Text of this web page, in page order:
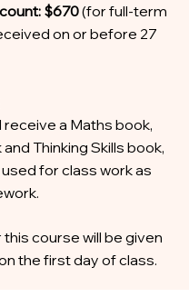
$670(for full-term
on or before 27
a Maths book,
Thinking Skills book,
for class work as
course will be given
the first day of class.